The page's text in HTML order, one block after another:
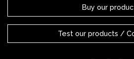
Buy our
Test our products /